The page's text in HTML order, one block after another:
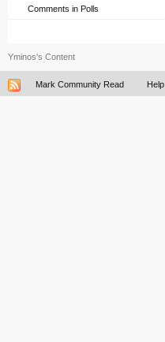
Comments in Polls
Yminos's Content
Mark Community Read Help